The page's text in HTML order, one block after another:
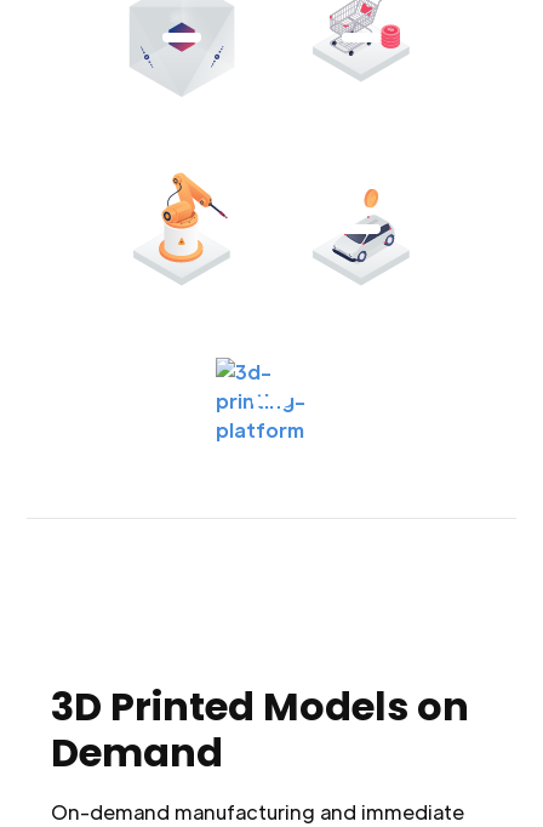
3D Printed Models on
Demand
On-demand manufacturing and immediate